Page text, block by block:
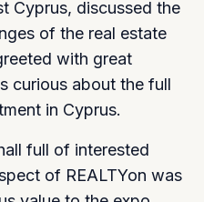
Cyprus, discussed the
of the real estate
with great
curious about the full
in Cyprus.
full of interested
of REALTYon was